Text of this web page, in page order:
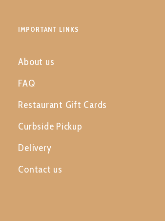
IMPORTANT LINKS
About us
FAQ
Restaurant Gift Cards
Curbside Pickup
Delivery
Contact us